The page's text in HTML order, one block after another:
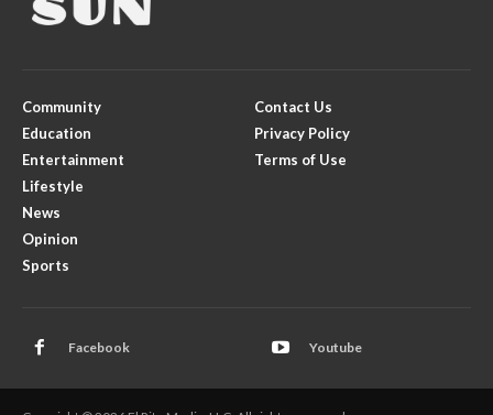
Community
Education
Entertainment
Lifestyle
News
Opinion
Sports
Contact Us
Privacy Policy
Terms of Use
Facebook Youtube